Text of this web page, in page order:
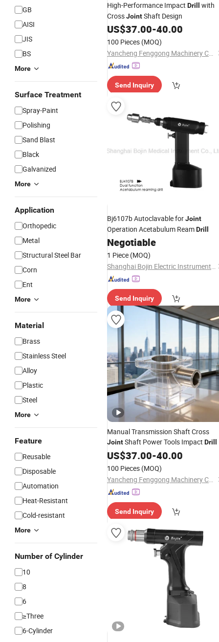
GB
AISI
JIS
BS
More
Surface Treatment
Spray-Paint
Polishing
Sand Blast
Black
Galvanized
More
Application
Orthopedic
Metal
Structural Steel Bar
Corn
Ent
More
Material
Brass
Stainless Steel
Alloy
Plastic
Steel
More
Feature
Reusable
Disposable
Automation
Heat-Resistant
Cold-resistant
More
Number of Cylinder
10
8
6
≥Three
6-Cylinder
High-Performance Impact Drill
with
CrossJointShaft Design
US$37.00-40.00
100 Pieces (MOQ)
Yancheng Fenggong Machinery Co., Ltd.
Send Inquiry
Bj6107b Autoclavable forJoint
Operation Acetabulum ReamDrill
Negotiable
1 Piece (MOQ)
Shanghai Bojin Electric Instrument & Device Co., Ltd.
Send Inquiry
Manual Transmission Shaft Cross
JointShaft Power Tools Impact Drill
US$37.00-40.00
100 Pieces (MOQ)
Yancheng Fenggong Machinery Co., Ltd.
Send Inquiry